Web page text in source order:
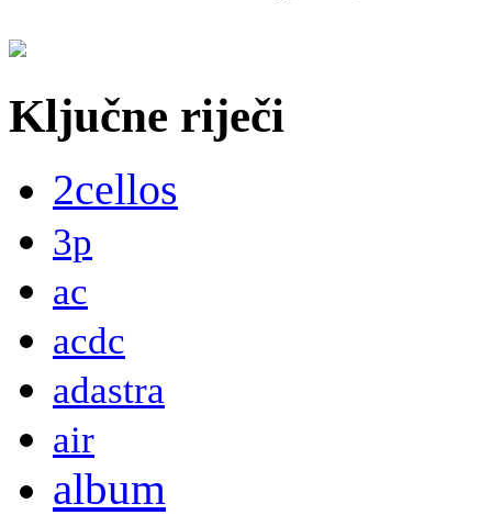
Ključne riječi
2cellos
3p
ac
acdc
adastra
air
album